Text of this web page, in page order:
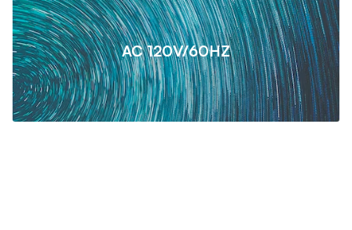
AC 120V/60HZ